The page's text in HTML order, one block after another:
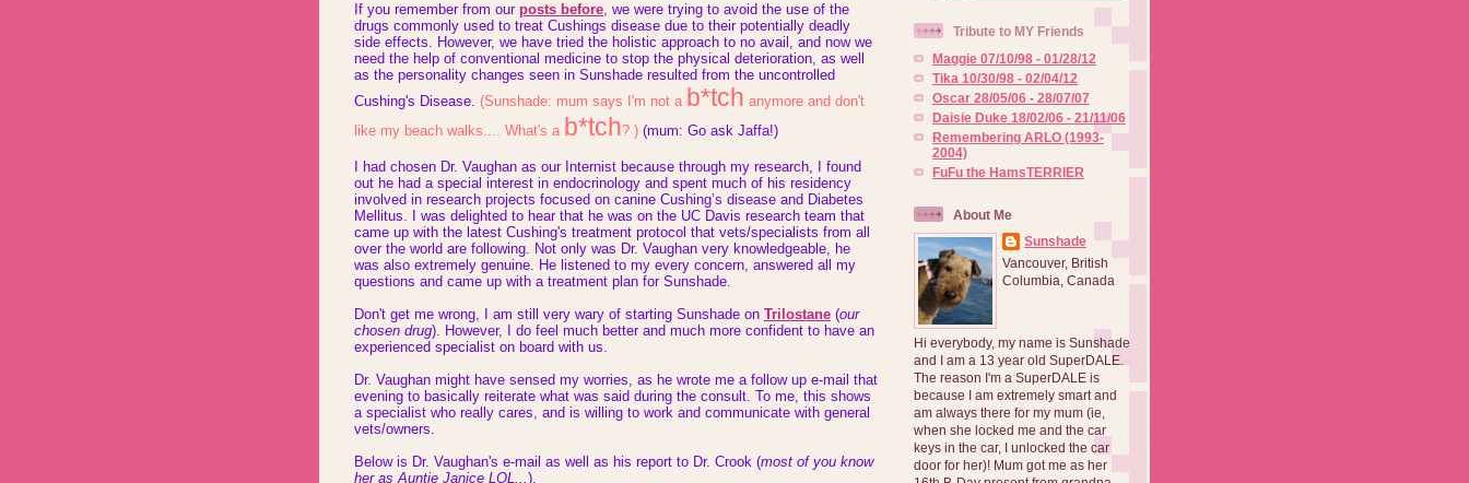
If you remember from our posts before, we were trying to avoid the use of the
drugs commonly used to treat Cushings disease due to their potentially deadly
side effects. However, we have tried the holistic approach to no avail, and now we
need the help of conventional medicine to stop the physical deterioration, as well
as the personality changes seen in Sunshade resulted from the uncontrolled
Cushing's Disease. (Sunshade: mum says I'm not a b*tch anymore and don't
like my beach walks.... What's a b*tch? ) (mum: Go ask Jaffa!)
I had chosen Dr. Vaughan as our Internist because through my research, I found
out he had a special interest in endocrinology and spent much of his residency
involved in research projects focused on canine Cushing’s disease and Diabetes
Mellitus. I was delighted to hear that he was on the UC Davis research team that
came up with the latest Cushing's treatment protocol that vets/specialists from all
over the world are following. Not only was Dr. Vaughan very knowledgeable, he
was also extremely genuine. He listened to my every concern, answered all my
questions and came up with a treatment plan for Sunshade.
Don't get me wrong, I am still very wary of starting Sunshade on Trilostane (our
chosen drug). However, I do feel much better and much more confident to have an
experienced specialist on board with us.
Dr. Vaughan might have sensed my worries, as he wrote me a follow up e-mail that
evening to basically reiterate what was said during the consult. To me, this shows
a specialist who really cares, and is willing to work and communicate with general
vets/owners.
Below is Dr. Vaughan's e-mail as well as his report to Dr. Crook (most of you know
her as Auntie Janice LOL...),
Tribute to MY Friends
Maggie 07/10/98 - 01/28/12
Tika 10/30/98 - 02/04/12
Oscar 28/05/06 - 28/07/07
Daisie Duke 18/02/06 - 21/11/06
Remembering ARLO (1993-
2004)
FuFu the HamsTERRIER
About Me
Sunshade
Vancouver, British
Columbia, Canada
Hi everybody, my name is Sunshade
and I am a 13 year old SuperDALE.
The reason I'm a SuperDALE is
because I am extremely smart and
am always there for my mum (ie,
when she locked me and the car
keys in the car, I unlocked the car
door for her)! Mum got me as her